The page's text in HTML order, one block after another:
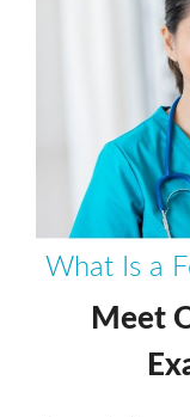
What Is a
Meet